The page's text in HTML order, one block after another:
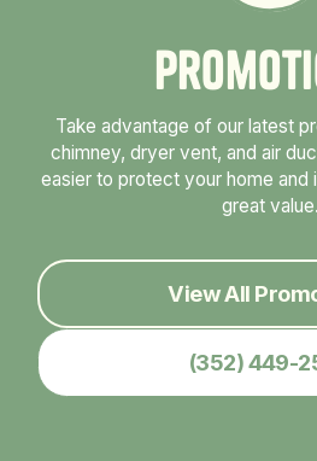
Promoti
Take advantage of our latest
chimney, dryer vent, and air
easier to protect your home and
great value.
View All
(352) 449-